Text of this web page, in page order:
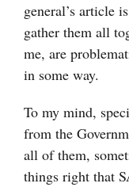
general’s article
gather them all
me, are
in some way.
To my mind,
from the
all of them,
things right that